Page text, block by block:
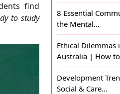
find
to study
8 Essential
the Mental…
Ethical Dilemmas
Australia | How
Development
Social & Care…